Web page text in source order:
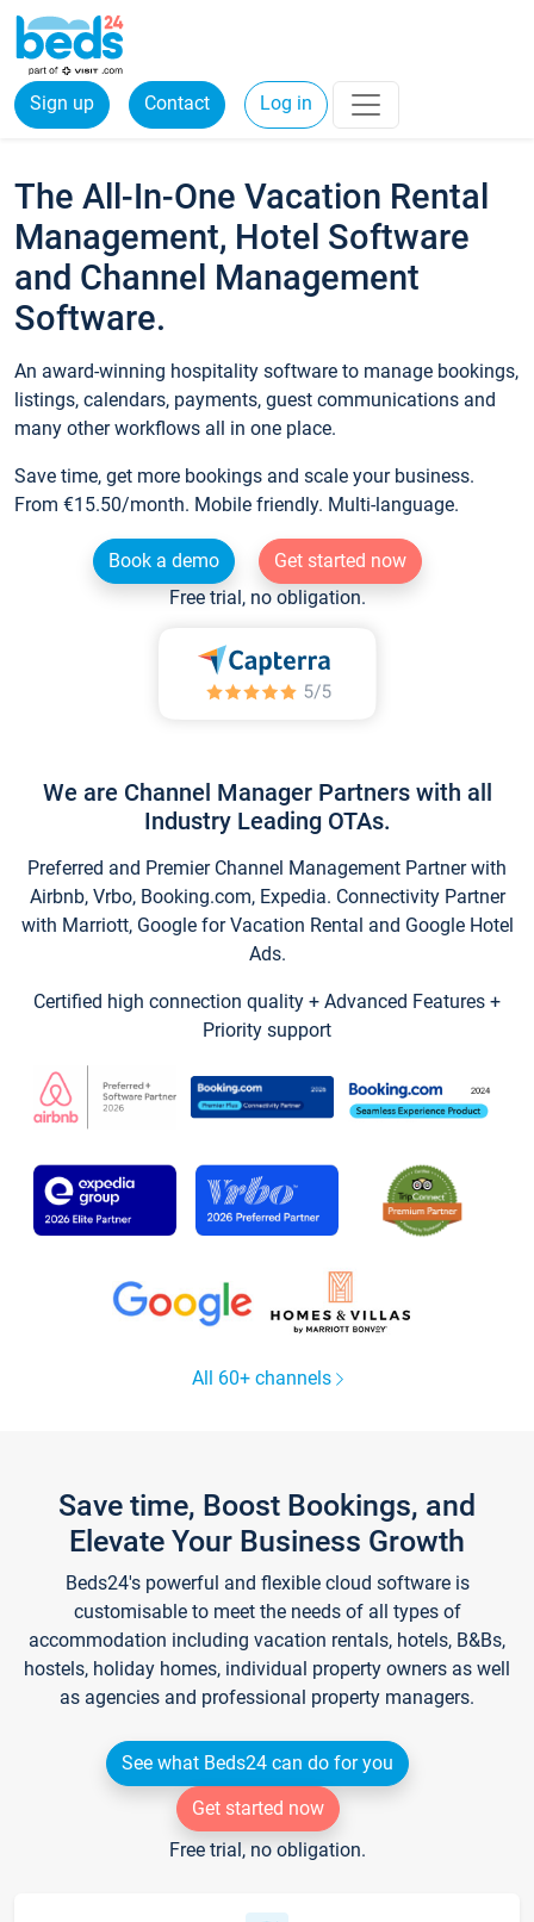
Sign up Contact Log in
The All-In-One Vacation Rental
Management, Hotel Software
and Channel Management
Software.
An award-winning hospitality software to manage bookings,
listings, calendars, payments, guest communications and
many other workflows all in one place.
Save time, get more bookings and scale your business.
From €15.50/month. Mobile friendly. Multi-language.
Book a demo
Get started now
Free trial, no obligation.
We are Channel Manager Partners with all
Industry Leading OTAs.
Preferred and Premier Channel Management Partner with
Airbnb, Vrbo, Booking.com, Expedia. Connectivity Partner
with Marriott, Google for Vacation Rental and Google Hotel
Ads.
Certified high connection quality + Advanced Features +
Priority support
All 60+ channels
Save time, Boost Bookings, and
Elevate Your Business Growth
Beds24's powerful and flexible cloud software is
customisable to meet the needs of all types of
accommodation including vacation rentals, hotels, B&Bs,
hostels, holiday homes, individual property owners as well
as agencies and professional property managers.
See what Beds24 can do for you
Get started now
Free trial, no obligation.